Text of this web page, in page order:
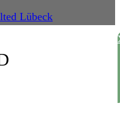
Lübeck